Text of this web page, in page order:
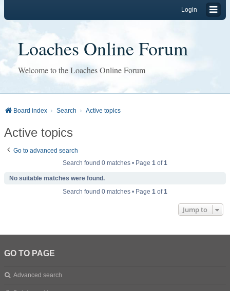
Login
Loaches Online Forum
Welcome to the Loaches Online Forum
Board index Search Active topics
Active topics
Go to advanced search
Search found 0 matches • Page 1 of1
No suitable matches were found.
Search found 0 matches • Page 1 of1
Jump to
GO TO PAGE
Advanced search